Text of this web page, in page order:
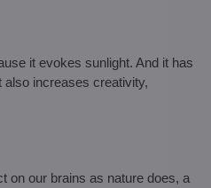
it evokes sunlight. And it has
increases creativity,
on our brains as nature does, a